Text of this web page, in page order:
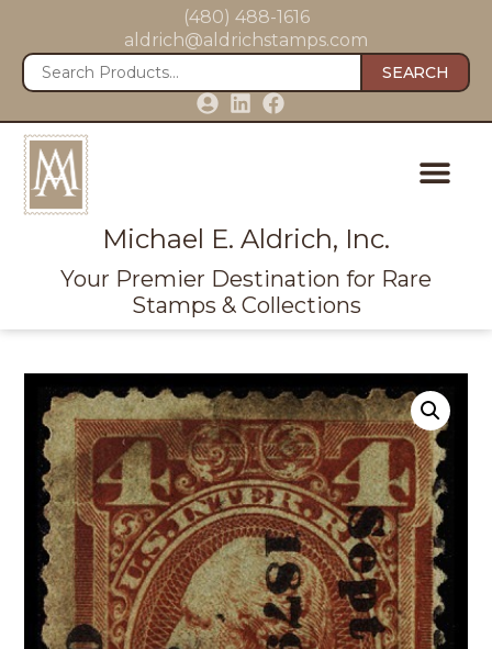
(480) 488-1616
aldrich@aldrichstamps.com
SEARCH
Michael E. Aldrich, Inc.
Your Premier Destination for Rare
Stamps & Collections